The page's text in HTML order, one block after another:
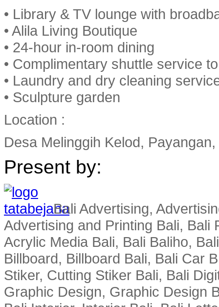
• Library & TV lounge with
• Alila Living Boutique
• 24-hour in-room dining
• Complimentary shuttle service
• Laundry and dry cleaning
• Sculpture garden
Location :
Desa Melinggih Kelod,
Present by:
Bali Advertising,
Advertising and Printing Bali, Bali
Acrylic Media Bali, Bali Baliho,
Billboard, Billboard Bali, Bali Car
Stiker, Cutting Stiker Bali, Bali
Graphic Design, Graphic Design